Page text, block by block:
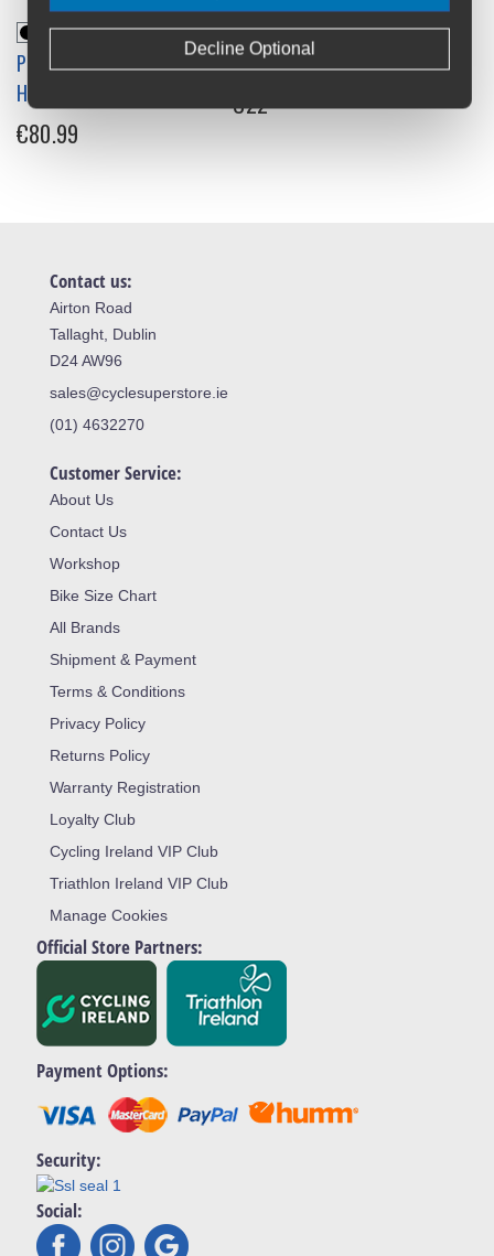
PRO Tharsis Riser 30 MTB
Handlebars
€80.99
System EX Riser Handlebar
€22
Contact us:
Airton Road
Tallaght, Dublin
D24 AW96
sales@cyclesuperstore.ie
(01) 4632270
Customer Service:
About Us
Contact Us
Workshop
Bike Size Chart
All Brands
Shipment & Payment
Terms & Conditions
Privacy Policy
Returns Policy
Warranty Registration
Loyalty Club
Cycling Ireland VIP Club
Triathlon Ireland VIP Club
Manage Cookies
Official Store Partners:
Payment Options:
Security:
Social:
Decline Optional